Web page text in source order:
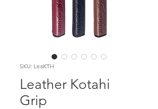
SKU: LeaKTH
Leather Kotahi
Grip